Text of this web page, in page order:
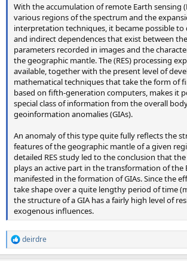
With the accumulation of remote Earth sensing
various regions of the spectrum and the
interpretation techniques, it became possible
and indirect dependences that exist between
parameters recorded in images and the
the geographic mantle. The (RES) processing
available, together with the present level of
mathematical techniques that take the form of
based on fifth-generation computers, makes it
special class of information from the overall
geoinformation anomalies (GIAs).
An anomaly of this type quite fully reflects the
features of the geographic mantle of a given
detailed RES study led to the conclusion that
plays an active part in the transformation of the
manifested in the formation of GIAs. Since the
take shape over a quite lengthy period of time
the structure of a GIA has a fairly high level of
exogenous influences.
R
e
deirdre